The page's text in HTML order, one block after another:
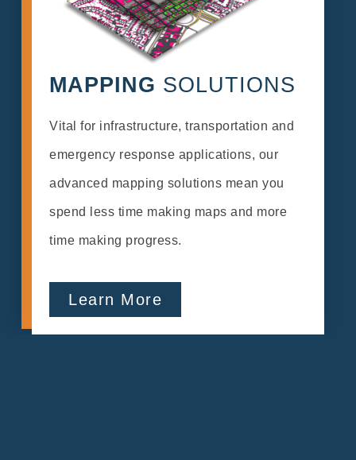
MAPPING SOLUTIONS
Vital for infrastructure, transportation and
emergency response applications, our
advanced mapping solutions mean you
spend less time making maps and more
time making progress.
Learn More